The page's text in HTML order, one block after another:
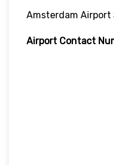
Amsterdam Airport
Airport Contact